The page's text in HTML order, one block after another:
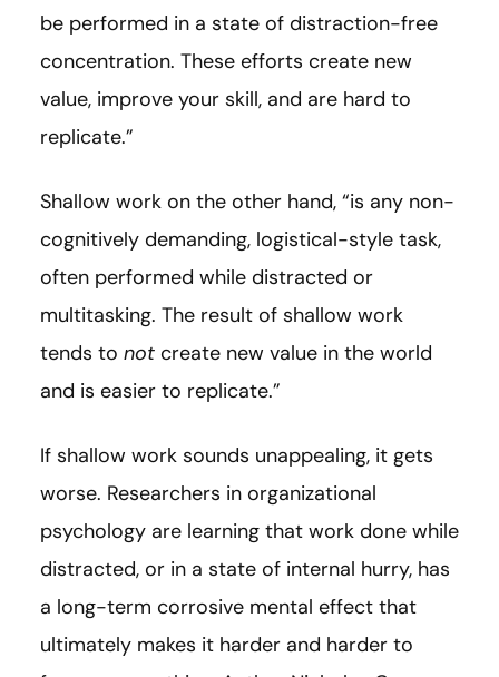
be performed in a state of distraction-free
concentration. These efforts create new
value, improve your skill, and are hard to
replicate.”
Shallow work on the other hand, “is any non-
cognitively demanding, logistical-style task,
often performed while distracted or
multitasking. The result of shallow work
tends to not create new value in the world
and is easier to replicate.”
If shallow work sounds unappealing, it gets
worse. Researchers in organizational
psychology are learning that work done while
distracted, or in a state of internal hurry, has
a long-term corrosive mental effect that
ultimately makes it harder and harder to